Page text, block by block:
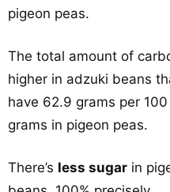
pigeon peas.
The total amount of
higher in adzuki beans
have 62.9 grams per
grams in pigeon peas.
There’s less sugar in